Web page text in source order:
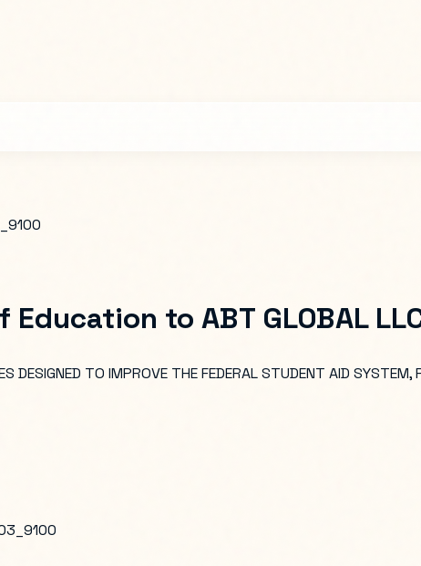
Education to ABT GLOBAL
DESIGNED TO IMPROVE THE FEDERAL STUDENT AID